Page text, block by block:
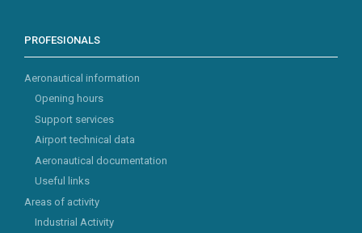
PROFESIONALS
Aeronautical information
Opening hours
Support services
Airport technical data
Aeronautical documentation
Useful links
Areas of activity
Industrial Activity